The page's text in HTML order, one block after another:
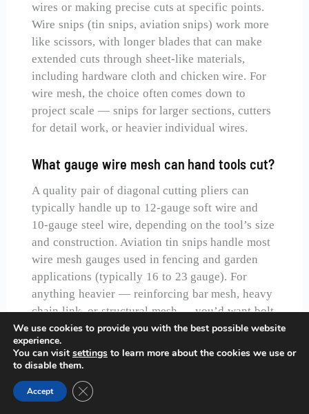
wires or making precise cuts at specific points.
Wire snips (tin snips, aviation snips) work more
like scissors, with longer blades that can make
extended cuts through sheet-like materials,
including hardware cloth and chicken wire. For
wire mesh, the choice often comes down to
project scale — snips for larger sections, cutters
for detail work, or heavier individual wires.
What gauge wire mesh can hand tools cut?
A quality pair of diagonal cutting pliers can
typically handle up to 12-gauge soft wire and
10-gauge steel wire, depending on the tool’s size
and construction. Aviation tin snips handle most
wire mesh gauges used in fencing and garden
applications (typically 16 to 23 gauge). For
anything heavier — reinforcing bar mesh, heavy
chain link, or structural mesh — you’d want bolt
cutters or a power tool with an appropriate
cutting disc.
Should I wear gloves when cutting wire
mesh?
We use cookies to provide you with the best possible website
experience.
You can visit settings to learn more about the cookies we use or
to disable them.
Accept Close GDPR Cookie Banner